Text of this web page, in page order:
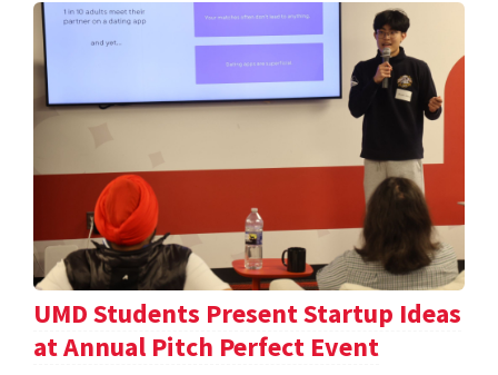
UMD Students Present Startup Ideas
at Annual Pitch Perfect Event